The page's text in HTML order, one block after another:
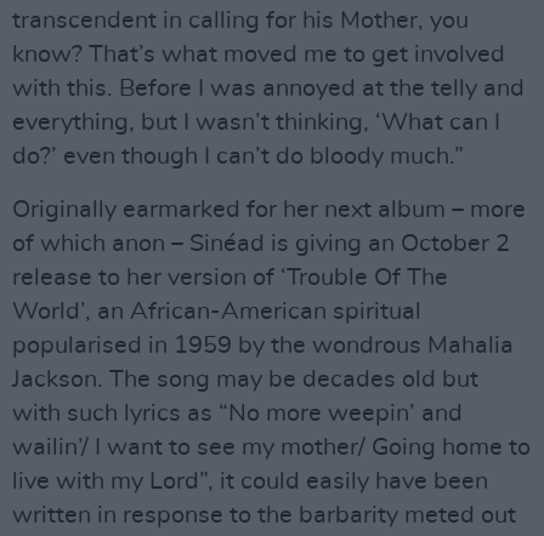
transcendent in calling for his Mother, you
know? That’s what moved me to get involved
with this. Before I was annoyed at the telly and
everything, but I wasn’t thinking, ‘What can I
do?’ even though I can’t do bloody much.”
Originally earmarked for her next album – more
of which anon – Sinéad is giving an October 2
release to her version of ‘Trouble Of The
World’, an African-American spiritual
popularised in 1959 by the wondrous Mahalia
Jackson. The song may be decades old but
with such lyrics as “No more weepin’ and
wailin’/ I want to see my mother/ Going home to
live with my Lord”, it could easily have been
written in response to the barbarity meted out